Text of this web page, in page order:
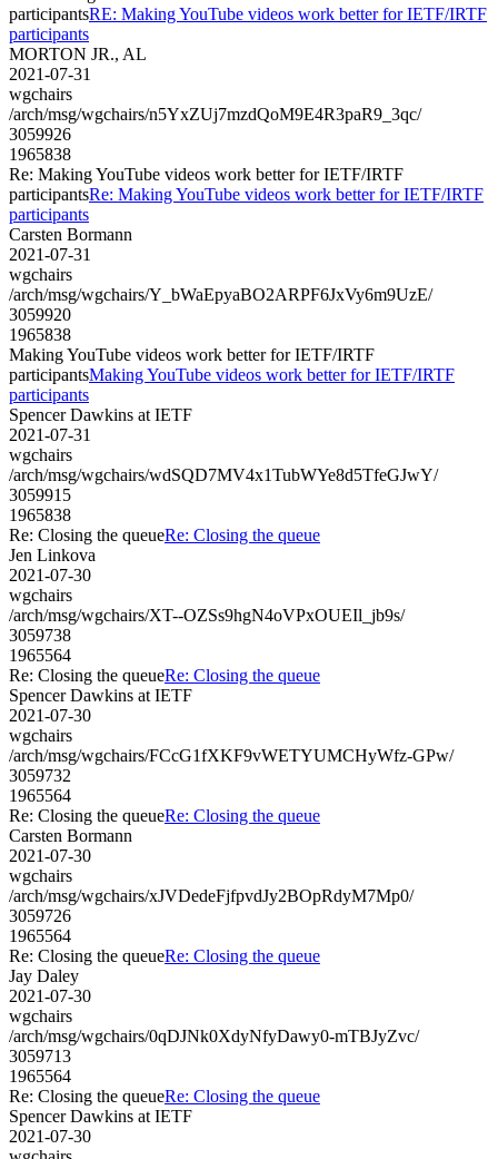
participantsRE: Making YouTube videos work better for IETF/IRTF
participants
MORTON JR., AL
2021-07-31
wgchairs
/arch/msg/wgchairs/n5YxZUj7mzdQoM9E4R3paR9_3qc/
3059926
1965838
Re: Making YouTube videos work better for IETF/IRTF
participantsRe: Making YouTube videos work better for IETF/IRTF
participants
Carsten Bormann
2021-07-31
wgchairs
/arch/msg/wgchairs/Y_bWaEpyaBO2ARPF6JxVy6m9UzE/
3059920
1965838
Making YouTube videos work better for IETF/IRTF
participantsMaking YouTube videos work better for IETF/IRTF
participants
Spencer Dawkins at IETF
2021-07-31
wgchairs
/arch/msg/wgchairs/wdSQD7MV4x1TubWYe8d5TfeGJwY/
3059915
1965838
Re: Closing the queueRe: Closing the queue
Jen Linkova
2021-07-30
wgchairs
/arch/msg/wgchairs/XT--OZSs9hgN4oVPxOUEIl_jb9s/
3059738
1965564
Re: Closing the queueRe: Closing the queue
Spencer Dawkins at IETF
2021-07-30
wgchairs
/arch/msg/wgchairs/FCcG1fXKF9vWETYUMCHyWfz-GPw/
3059732
1965564
Re: Closing the queueRe: Closing the queue
Carsten Bormann
2021-07-30
wgchairs
/arch/msg/wgchairs/xJVDedeFjfpvdJy2BOpRdyM7Mp0/
3059726
1965564
Re: Closing the queueRe: Closing the queue
Jay Daley
2021-07-30
wgchairs
/arch/msg/wgchairs/0qDJNk0XdyNfyDawy0-mTBJyZvc/
3059713
1965564
Re: Closing the queueRe: Closing the queue
Spencer Dawkins at IETF
2021-07-30